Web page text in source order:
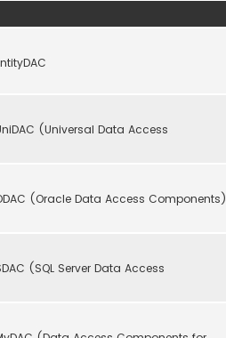
(Universal Data Access
(Oracle Data Access Components)
(SQL Server Data Access